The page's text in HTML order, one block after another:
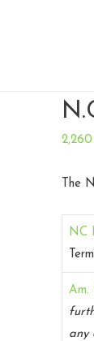
2,260
The
NC
Am.
any